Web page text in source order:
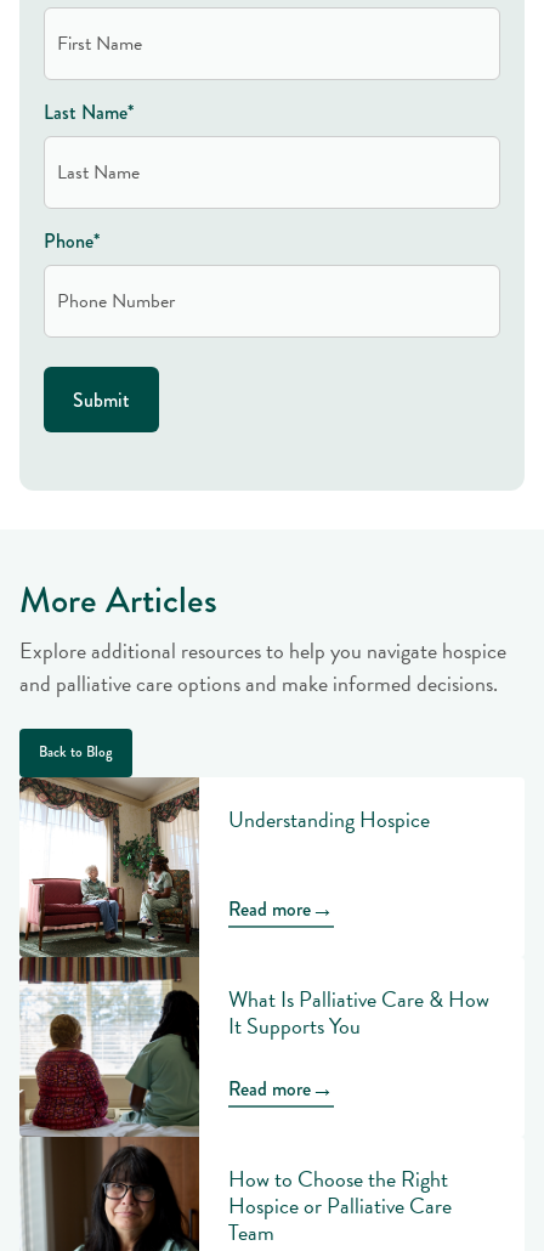
Last Name*
Phone*
Submit
More Articles
Explore additional resources to help you navigate hospice
and palliative care options and make informed decisions.
Back to Blog
Understanding Hospice
Read more→
What Is Palliative Care & How
It Supports You
Read more→
How to Choose the Right
Hospice or Palliative Care
Team